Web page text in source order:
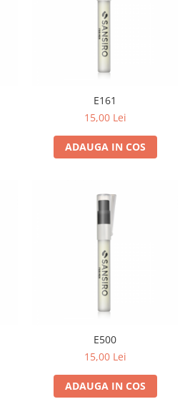
E161
15,00 Lei
ADAUGA IN COS
E500
15,00 Lei
ADAUGA IN COS